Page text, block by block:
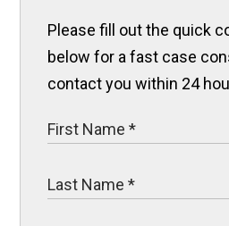
Please fill out the quick
below for a fast case
contact you within 24